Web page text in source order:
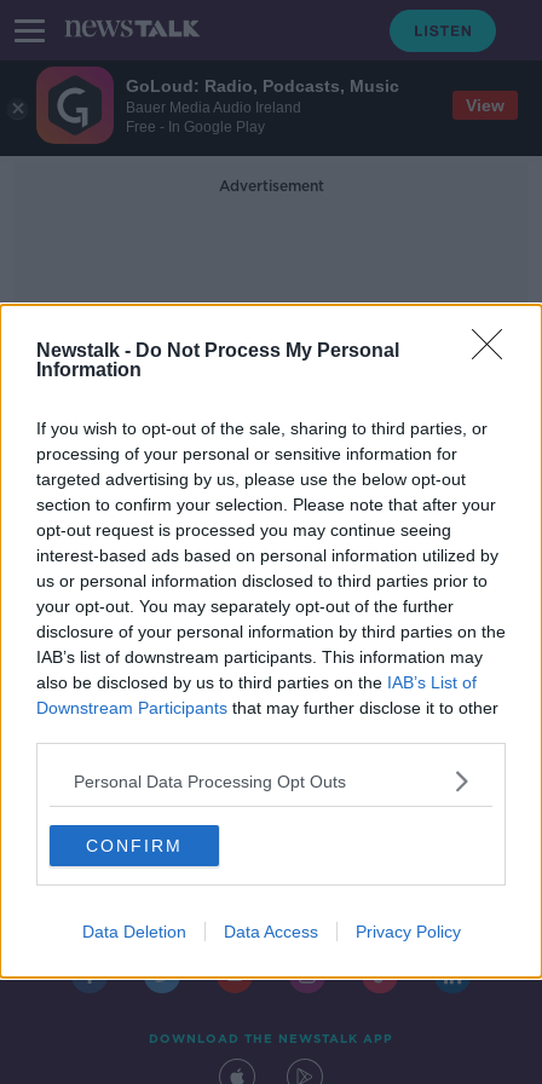
GoLoud: Radio, Podcasts, Music
Bauer Media Audio Ireland
Free - In Google Play
View
Newstalk - Do Not Process My Personal
Information
If you wish to opt-out of the sale, sharing to third parties, or
processing of your personal or sensitive information for
targeted advertising by us, please use the below opt-out
section to confirm your selection. Please note that after your
opt-out request is processed you may continue seeing
interest-based ads based on personal information utilized by
us or personal information disclosed to third parties prior to
your opt-out. You may separately opt-out of the further
disclosure of your personal information by third parties on the
IAB’s list of downstream participants. This information may
also be disclosed by us to third parties on the IAB’s List of
Downstream Participants that may further disclose it to other
Personal Data Processing Opt Outs
CONFIRM
Data Deletion Data Access Privacy Policy
Advertisement
Association
Psychiatric Nurses Association
suspends strike action
DOWNLOAD THE NEWSTALK APP